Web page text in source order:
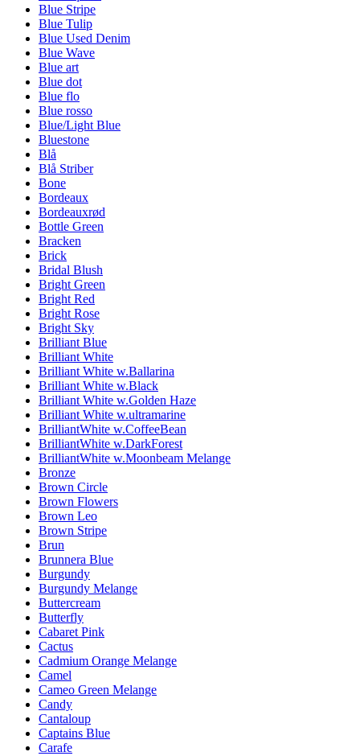
Blue Stripe
Blue Tulip
Blue Used Denim
Blue Wave
Blue art
Blue dot
Blue flo
Blue rosso
Blue/Light Blue
Bluestone
Blå
Blå Striber
Bone
Bordeaux
Bordeauxrød
Bottle Green
Bracken
Brick
Bridal Blush
Bright Green
Bright Red
Bright Rose
Bright Sky
Brilliant Blue
Brilliant White
Brilliant White w.Ballarina
Brilliant White w.Black
Brilliant White w.Golden Haze
Brilliant White w.ultramarine
BrilliantWhite w.CoffeeBean
BrilliantWhite w.DarkForest
BrilliantWhite w.Moonbeam Melange
Bronze
Brown Circle
Brown Flowers
Brown Leo
Brown Stripe
Brun
Brunnera Blue
Burgundy
Burgundy Melange
Buttercream
Butterfly
Cabaret Pink
Cactus
Cadmium Orange Melange
Camel
Cameo Green Melange
Candy
Cantaloup
Captains Blue
Carafe